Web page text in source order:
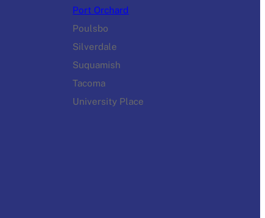
Port Orchard
Poulsbo
Silverdale
Suquamish
Tacoma
University Place